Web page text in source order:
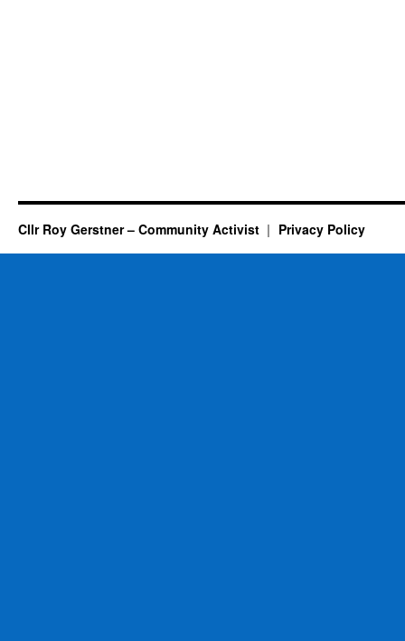
Cllr Roy Gerstner – Community Activist Privacy Policy